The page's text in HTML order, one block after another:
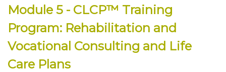
Module 5 - CLCP™ Training
Program: Rehabilitation and
Vocational Consulting and Life
Care Plans